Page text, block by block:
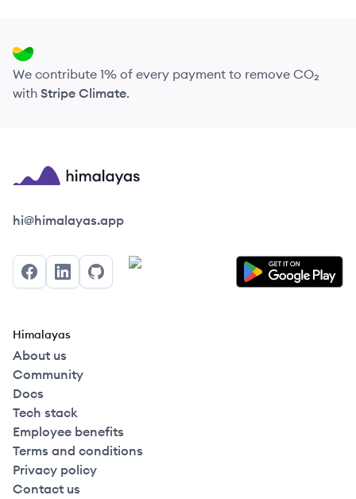
We contribute 1% of every payment to remove CO₂
with Stripe Climate.
Himalayas logo
hi@himalayas.app
FacebookLinkedInGitHub
Himalayas
About us
Community
Docs
Tech stack
Employee benefits
Terms and conditions
Privacy policy
Contact us